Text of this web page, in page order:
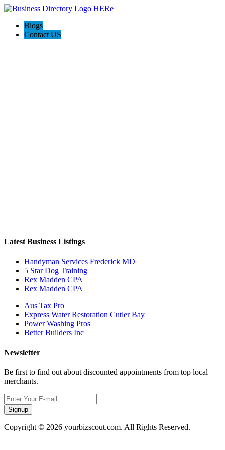
Blogs
Contact US
Latest Business Listings
Handyman Services Frederick MD
5 Star Dog Training
Rex Madden CPA
Rex Madden CPA
Aus Tax Pro
Express Water Restoration Cutler Bay
Power Washing Pros
Better Builders Inc
Newsletter
Be first to find out about discounted appointments from top local
merchants.
Signup
Copyright © 2026 yourbizscout.com. All Rights Reserved.